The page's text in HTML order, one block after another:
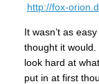
http://fox-
It wasn’t as
thought it
look hard at
put in at first